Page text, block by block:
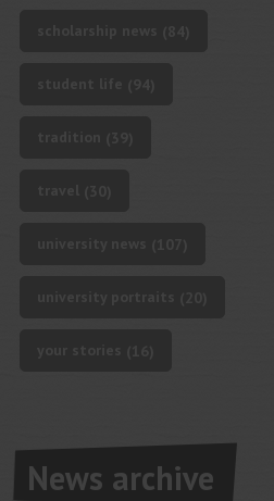
News archive